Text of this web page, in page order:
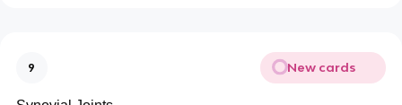
9 New cards